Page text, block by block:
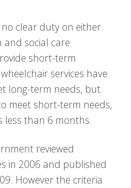
clear duty on either
social care
short-term
services have
long-term needs, but
meet short-term needs,
less than 6 months.
reviewed
in 2006 and published
However the criteria